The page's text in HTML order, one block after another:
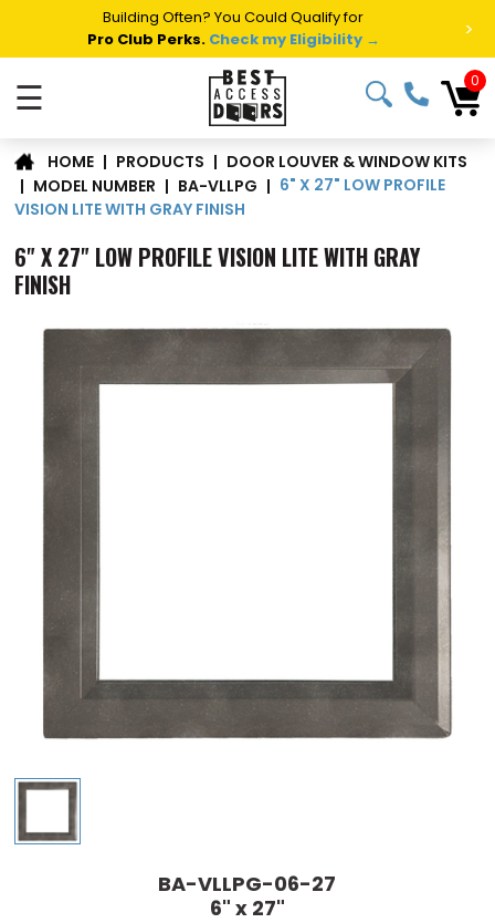
Building Often? You Could Qualify for
Pro Club Perks. Check my Eligibility → >
☰ 0
HOME | PRODUCTS | DOOR LOUVER & WINDOW KITS
| MODEL NUMBER | BA-VLLPG | 6" X 27" LOW PROFILE
VISION LITE WITH GRAY FINISH
6" X 27" LOW PROFILE VISION LITE WITH GRAY
FINISH
BA-VLLPG-06-27
6" x 27"